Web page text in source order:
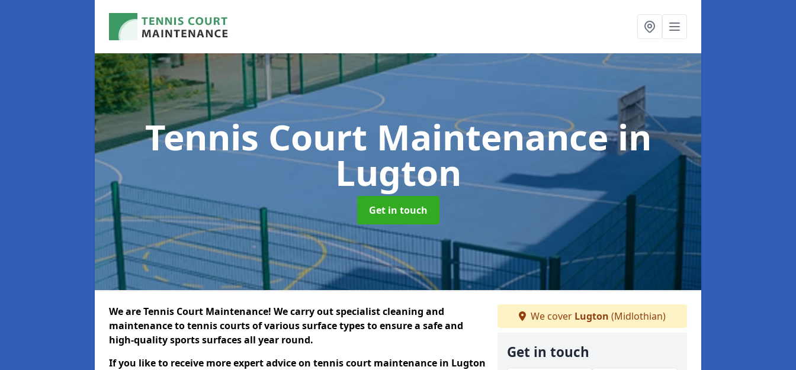
Tennis Court Maintenancein
Lugton
Get in touch
We are Tennis Court Maintenance! We carry out specialist cleaning and
maintenance to tennis courts of various surface types to ensure a safe and
high-quality sports surfaces all year round.
If you like to receive more expert advice on tennis court maintenance in Lugton
We cover Lugton (Midlothian)
Get in touch